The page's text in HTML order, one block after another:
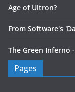
Age of Ultron?
From Software's
The Green Inferno
Pages